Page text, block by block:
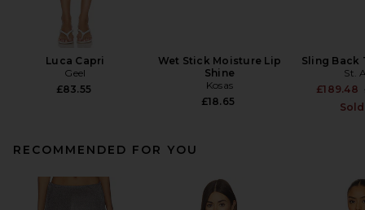
Luca Capri
Geel
£83.55
Wet Stick Moisture Lip
Shine
Kosas
£18.65
Sling Back
St.
£189.48
RECOMMENDED FOR YOU